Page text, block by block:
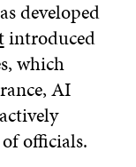
developed
introduced
which
AI
officials.